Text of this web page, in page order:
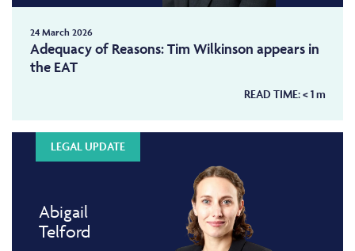
24 March 2026
Adequacy of Reasons: Tim Wilkinson appears in
the EAT
READ TIME:< 1m
LEGAL UPDATE
Abigail
Telford